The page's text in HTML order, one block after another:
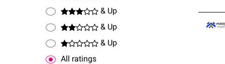
& Up
& Up
& Up
All ratings